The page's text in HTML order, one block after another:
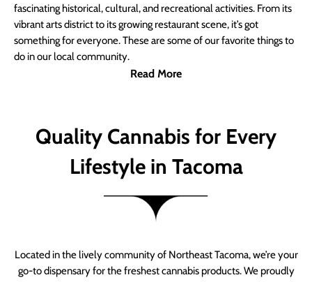
fascinating historical, cultural, and recreational activities. From its
vibrant arts district to its growing restaurant scene, it’s got
something for everyone. These are some of our favorite things to
do in our local community.
Read More
Quality Cannabis for Every
Lifestyle in Tacoma
Located in the lively community of Northeast Tacoma, we’re your
go-to dispensary for the freshest cannabis products. We proudly